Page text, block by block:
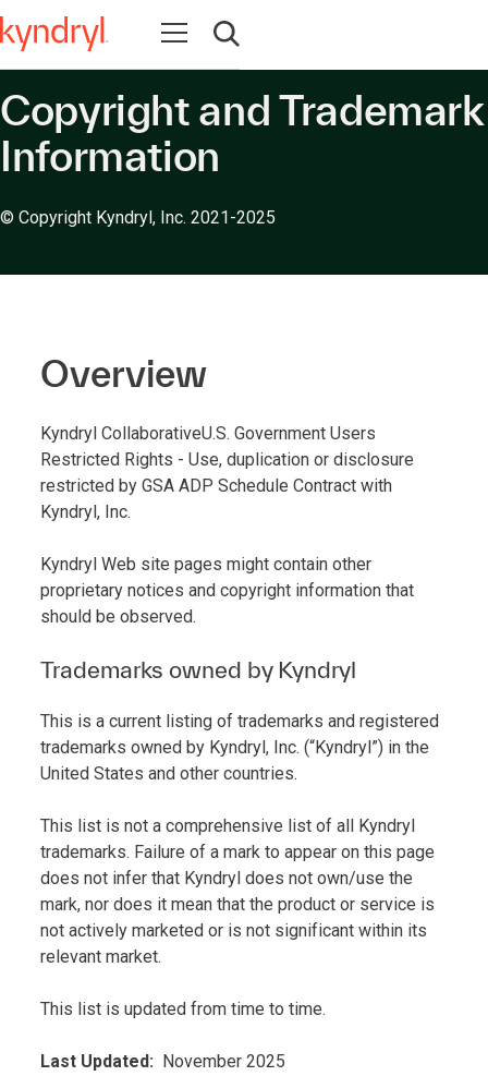
Open navigation
Open search
Copyright and Trademark
Information
© Copyright Kyndryl, Inc. 2021-2025
Overview
Kyndryl CollaborativeU.S. Government Users
Restricted Rights - Use, duplication or disclosure
restricted by GSA ADP Schedule Contract with
Kyndryl, Inc.
Kyndryl Web site pages might contain other
proprietary notices and copyright information that
should be observed.
Trademarks owned by Kyndryl
This is a current listing of trademarks and registered
trademarks owned by Kyndryl, Inc. (“Kyndryl”) in the
United States and other countries.
This list is not a comprehensive list of all Kyndryl
trademarks. Failure of a mark to appear on this page
does not infer that Kyndryl does not own/use the
mark, nor does it mean that the product or service is
not actively marketed or is not significant within its
relevant market.
This list is updated from time to time.
Last Updated: November 2025